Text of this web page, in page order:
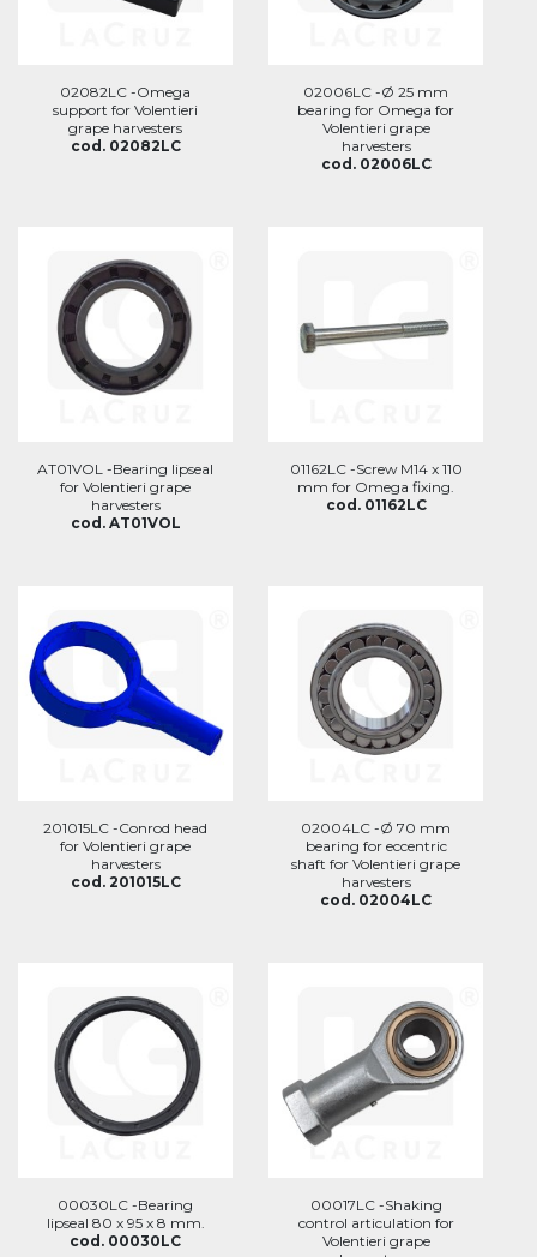
02082LC -Omega
support for Volentieri
grape harvesters
cod. 02082LC
02006LC -Ø 25 mm
bearing for Omega for
Volentieri grape
harvesters
cod. 02006LC
AT01VOL -Bearing lipseal
for Volentieri grape
harvesters
cod. AT01VOL
01162LC -Screw M14 x 110
mm for Omega fixing.
cod. 01162LC
201015LC -Conrod head
for Volentieri grape
harvesters
cod. 201015LC
02004LC -Ø 70 mm
bearing for eccentric
shaft for Volentieri grape
harvesters
cod. 02004LC
00030LC -Bearing
lipseal 80 x 95 x 8 mm.
cod. 00030LC
00017LC -Shaking
control articulation for
Volentieri grape